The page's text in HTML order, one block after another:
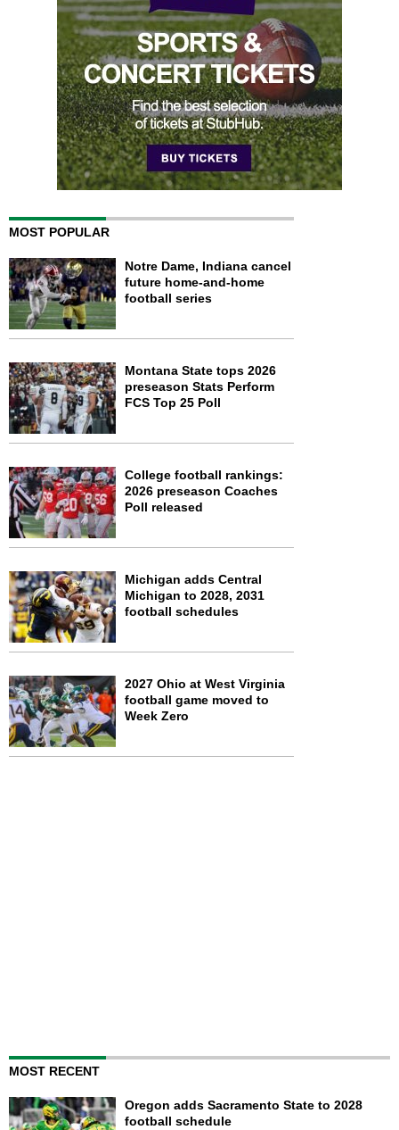
MOST POPULAR
Notre Dame, Indiana cancel
future home-and-home
football series
Montana State tops 2026
preseason Stats Perform
FCS Top 25 Poll
College football rankings:
2026 preseason Coaches
Poll released
Michigan adds Central
Michigan to 2028, 2031
football schedules
2027 Ohio at West Virginia
football game moved to
Week Zero
MOST RECENT
Oregon adds Sacramento State to 2028
football schedule